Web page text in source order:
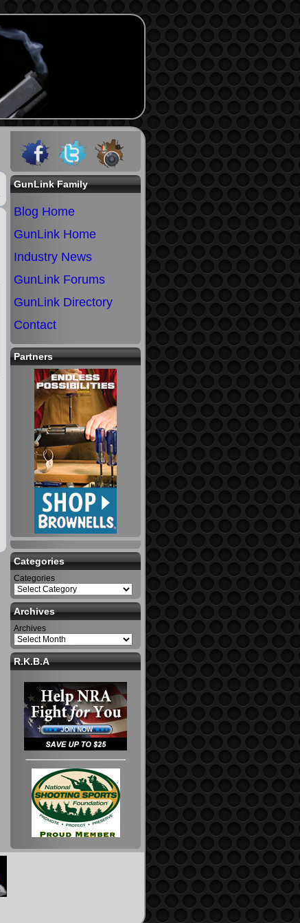
GunLink Family
Blog Home
GunLink Home
Industry News
GunLink Forums
GunLink Directory
Contact
Partners
Categories
Categories
Archives
Archives
R.K.B.A